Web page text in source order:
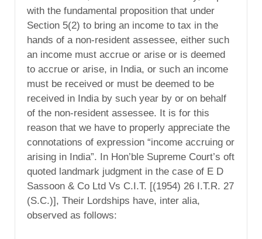
with the fundamental proposition that under
Section 5(2) to bring an income to tax in the
hands of a non-resident assessee, either such
an income must accrue or arise or is deemed
to accrue or arise, in India, or such an income
must be received or must be deemed to be
received in India by such year by or on behalf
of the non-resident assessee. It is for this
reason that we have to properly appreciate the
connotations of expression “income accruing or
arising in India”. In Hon’ble Supreme Court’s oft
quoted landmark judgment in the case of E D
Sassoon & Co Ltd Vs C.I.T. [(1954) 26 I.T.R. 27
(S.C.)], Their Lordships have, inter alia,
observed as follows: